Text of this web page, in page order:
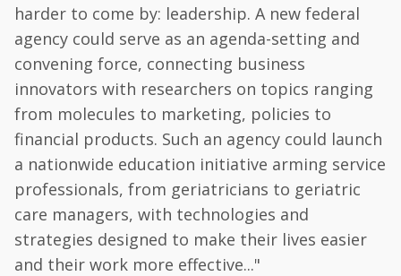
harder to come by: leadership. A new federal
agency could serve as an agenda-setting and
convening force, connecting business
innovators with researchers on topics ranging
from molecules to marketing, policies to
financial products. Such an agency could launch
a nationwide education initiative arming service
professionals, from geriatricians to geriatric
care managers, with technologies and
strategies designed to make their lives easier
and their work more effective..."